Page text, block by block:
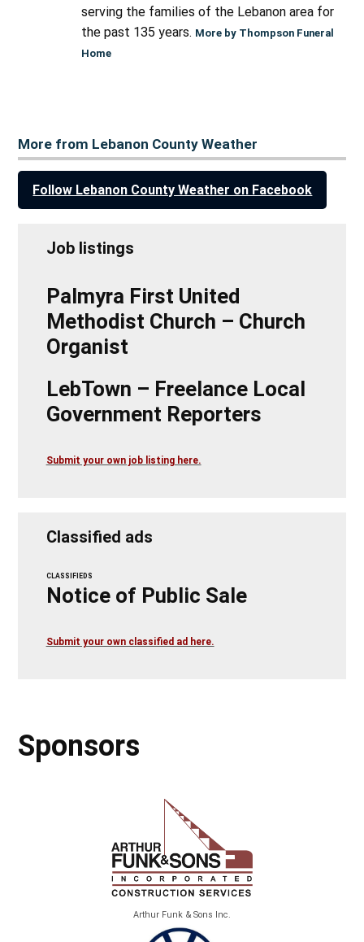
serving the families of the Lebanon area for
the past 135 years. More by Thompson Funeral
Home
More from Lebanon County Weather
Follow Lebanon County Weather on Facebook
Job listings
Palmyra First United
Methodist Church – Church
Organist
LebTown – Freelance Local
Government Reporters
Submit your own job listing here.
Classified ads
CLASSIFIEDS
Notice of Public Sale
Submit your own classified ad here.
Sponsors
Arthur Funk & Sons Inc.